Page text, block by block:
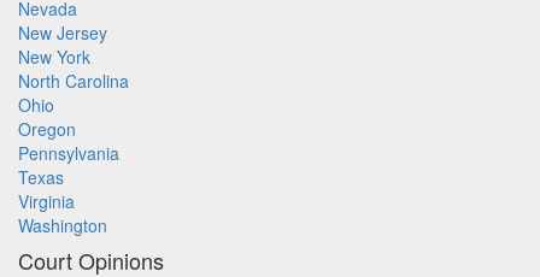
Nevada
New Jersey
New York
North Carolina
Ohio
Oregon
Pennsylvania
Texas
Virginia
Washington
Court Opinions